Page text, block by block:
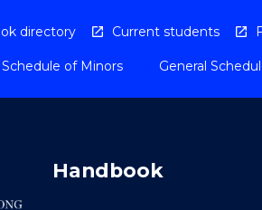
directory Current students
Schedule of Minors General
Handbook